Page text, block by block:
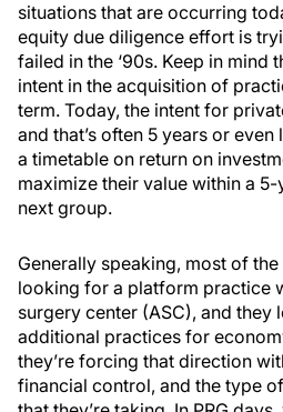
situations that are occurring
equity due diligence effort is
failed in the ‘90s. Keep in mind
intent in the acquisition of
term. Today, the intent for
and that’s often 5 years or even
a timetable on return on
maximize their value within a
next group.
Generally speaking, most of
looking for a platform practice
surgery center (ASC), and they
additional practices for
they’re forcing that direction
financial control, and the type